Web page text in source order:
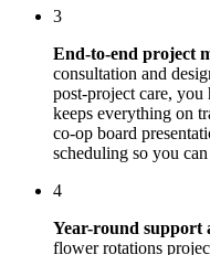
3
End-to-end project
consultation and
post-project care, you
keeps everything on
co-op board
scheduling so you
4
Year-round support
flower rotations